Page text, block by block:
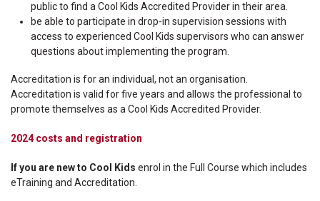
public to find a Cool Kids Accredited Provider in their area.
be able to participate in drop-in supervision sessions with
access to experienced Cool Kids supervisors who can answer
questions about implementing the program.
Accreditation is for an individual, not an organisation.
Accreditation is valid for five years and allows the professional to
promote themselves as a Cool Kids Accredited Provider.
2024 costs and registration
If you are new to Cool Kids enrol in the Full Course which includes
eTraining and Accreditation.